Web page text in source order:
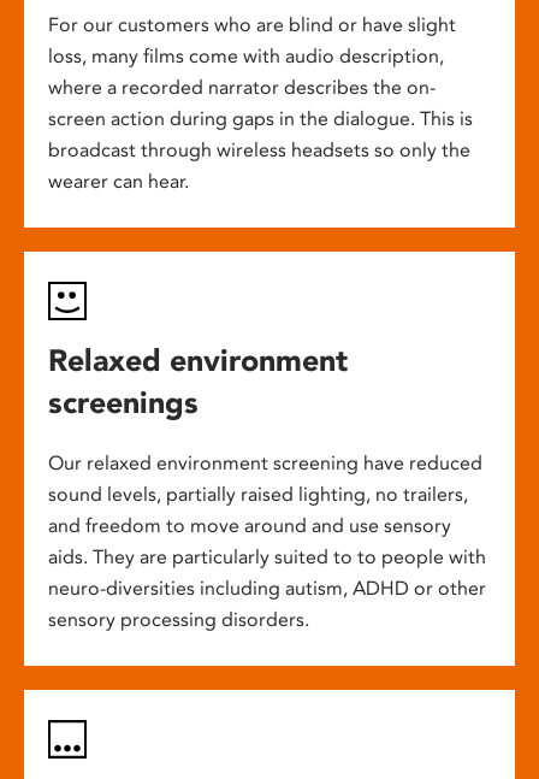
For our customers who are blind or have slight
loss, many films come with audio description,
where a recorded narrator describes the on-
screen action during gaps in the dialogue. This is
broadcast through wireless headsets so only the
wearer can hear.
Relaxed environment
screenings
Our relaxed environment screening have reduced
sound levels, partially raised lighting, no trailers,
and freedom to move around and use sensory
aids. They are particularly suited to to people with
neuro-diversities including autism, ADHD or other
sensory processing disorders.